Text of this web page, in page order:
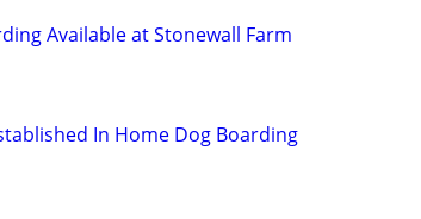
Available at Stonewall Farm
In Home Dog Boarding